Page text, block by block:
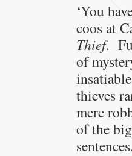
‘You
coos at
Thief.
of
thieves
mere
of the